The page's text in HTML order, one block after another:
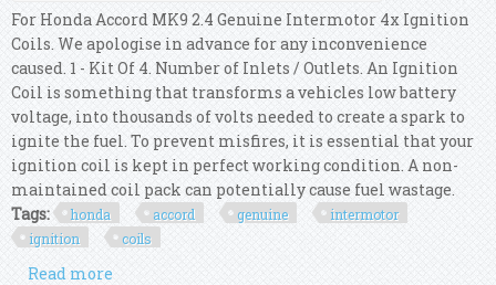
For Honda Accord MK9 2.4 Genuine Intermotor 4x Ignition
Coils. We apologise in advance for any inconvenience
caused. 1 - Kit Of 4. Number of Inlets / Outlets. An Ignition
Coil is something that transforms a vehicles low battery
voltage, into thousands of volts needed to create a spark to
ignite the fuel. To prevent misfires, it is essential that your
ignition coil is kept in perfect working condition. A non-
maintained coil pack can potentially cause fuel wastage.
Tags:
honda accord genuine
intermotor
ignition
coils
Read more